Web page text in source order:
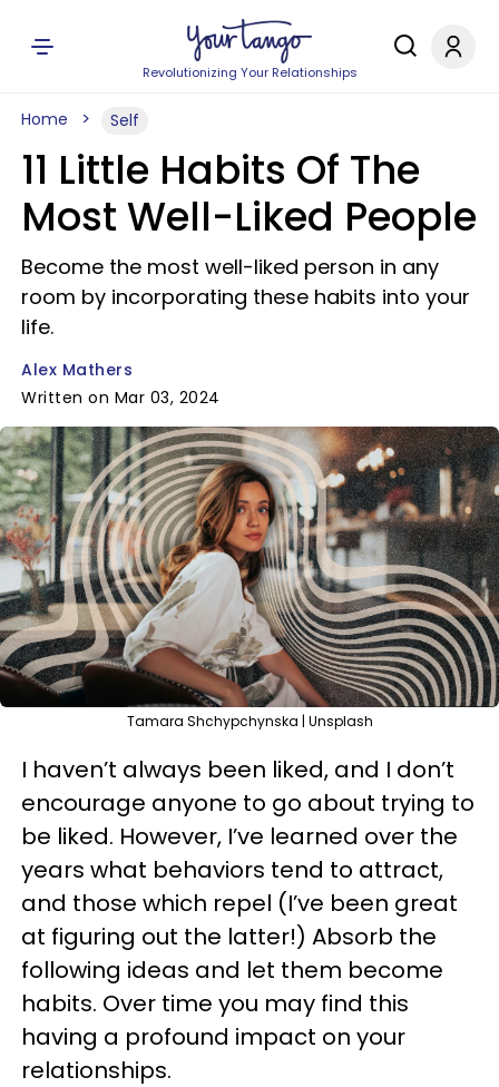
Revolutionizing Your Relationships
Home Self
11 Little Habits Of The
Most Well-Liked People
Become the most well-liked person in any
room by incorporating these habits into your
life.
Alex Mathers
Written on Mar 03, 2024
Tamara Shchypchynska | Unsplash
I haven’t always been liked, and I don’t
encourage anyone to go about trying to
be liked. However, I’ve learned over the
years what behaviors tend to attract,
and those which repel (I’ve been great
at figuring out the latter!) Absorb the
following ideas and let them become
habits. Over time you may find this
having a profound impact on your
relationships.